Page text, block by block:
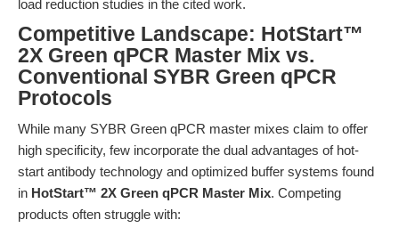
load reduction studies in the cited work.
Competitive Landscape: HotStart™
2X Green qPCR Master Mix vs.
Conventional SYBR Green qPCR
Protocols
While many SYBR Green qPCR master mixes claim to offer
high specificity, few incorporate the dual advantages of hot-
start antibody technology and optimized buffer systems found
in HotStart™ 2X Green qPCR Master Mix. Competing
products often struggle with: